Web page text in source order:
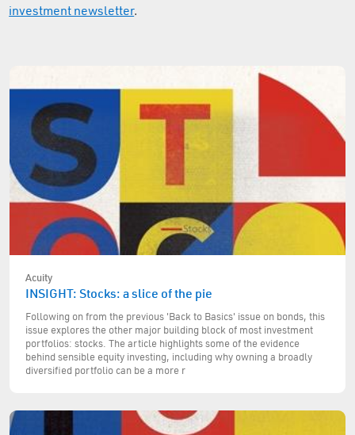
investment newsletter.
Acuity
INSIGHT: Stocks: a slice of the pie
Following on from the previous 'Back to Basics' issue on bonds, this
issue explores the other major building block of most investment
portfolios: stocks. The article highlights some of the evidence
behind sensible equity investing, including why owning a broadly
diversified portfolio can be a more r